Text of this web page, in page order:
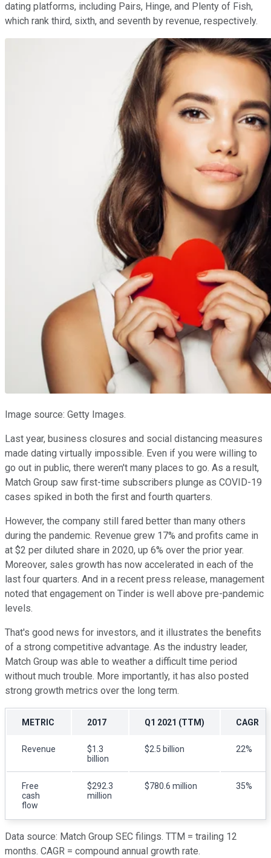
dating platforms, including Pairs, Hinge, and Plenty of Fish,
which rank third, sixth, and seventh by revenue, respectively.
Image source: Getty Images.
Last year, business closures and social distancing measures
made dating virtually impossible. Even if you were willing to
go out in public, there weren't many places to go. As a result,
Match Group saw first-time subscribers plunge as COVID-19
cases spiked in both the first and fourth quarters.
However, the company still fared better than many others
during the pandemic. Revenue grew 17% and profits came in
at $2 per diluted share in 2020, up 6% over the prior year.
Moreover, sales growth has now accelerated in each of the
last four quarters. And in a recent press release, management
noted that engagement on Tinder is well above pre-pandemic
levels.
That's good news for investors, and it illustrates the benefits
of a strong competitive advantage. As the industry leader,
Match Group was able to weather a difficult time period
without much trouble. More importantly, it has also posted
strong growth metrics over the long term.
METRIC 2017 Q1 2021 (TTM) CAGR
Revenue
$1.3
billion
$2.5 billion 22%
Free
cash
flow
$292.3
million
$780.6 million 35%
Data source: Match Group SEC filings. TTM = trailing 12
months. CAGR = compound annual growth rate.